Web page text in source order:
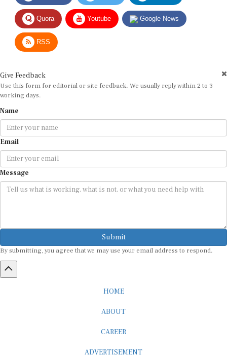
Quora Youtube Google News
RSS
Use this form for editorial or site feedback. We usually reply within 2 to 3
working days.
Email
Message
Submit